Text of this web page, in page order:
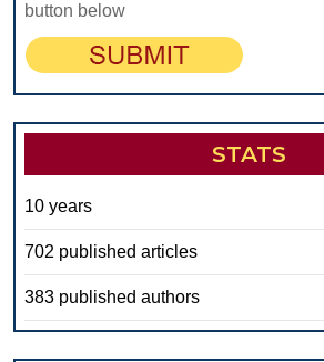
button below
STATS
10 years
702 published articles
383 published authors